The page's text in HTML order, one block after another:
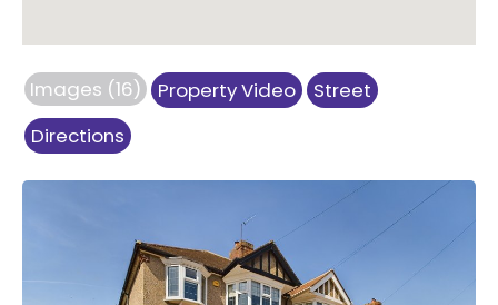
Images (16) Property Video
Street
Directions